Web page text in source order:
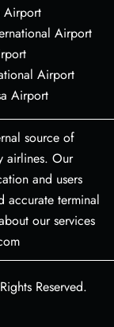
Airport
Airport
Airport
Airport
source of
airlines. Our
and users
accurate terminal
our services
Reserved.